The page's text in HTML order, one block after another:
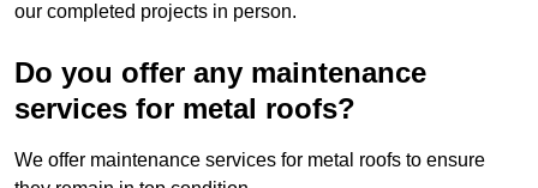
our completed projects in person.
Do you offer any maintenance
services for metal roofs?
We offer maintenance services for metal roofs to ensure